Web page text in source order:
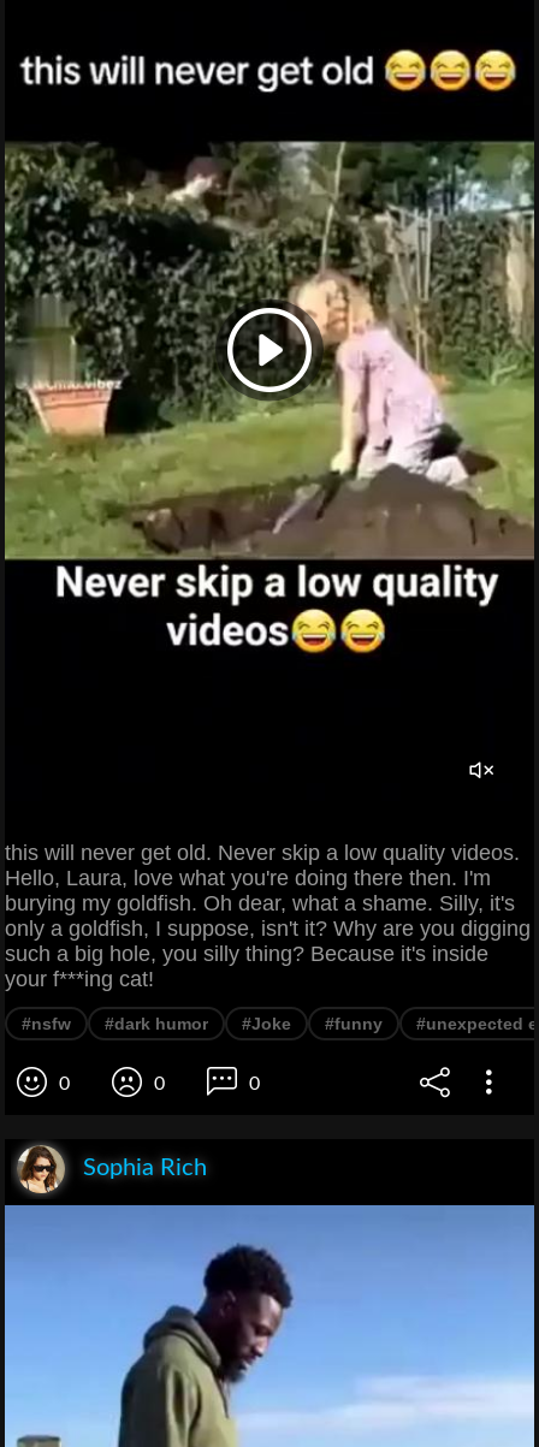
this will never get old. Never skip a low quality videos.
Hello, Laura, love what you're doing there then. I'm
burying my goldfish. Oh dear, what a shame. Silly, it's
only a goldfish, I suppose, isn't it? Why are you digging
such a big hole, you silly thing? Because it's inside
your f***ing cat!
#nsfw #dark humor #Joke #funny #unexpected
0 0 0
Sophia Rich